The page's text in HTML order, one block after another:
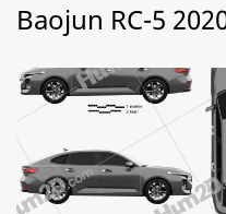
Baojun RC-5